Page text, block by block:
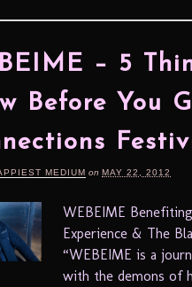
– 5
Before You
MEDIUM on MAY 22, 2012
WEBEIME
Experience & The
“WEBEIME is a
with the demons of